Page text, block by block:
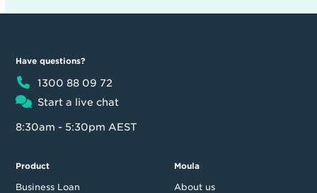
Have questions?
1300 88 09 72
Start a live chat
8:30am - 5:30pm AEST
Product
Business Loan
Moula
About us